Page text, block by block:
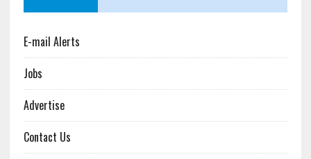
E-mail Alerts
Jobs
Advertise
Contact Us